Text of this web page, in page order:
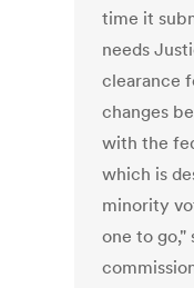
time it
needs
clearance
changes
with the
which is
minority
one to go,"